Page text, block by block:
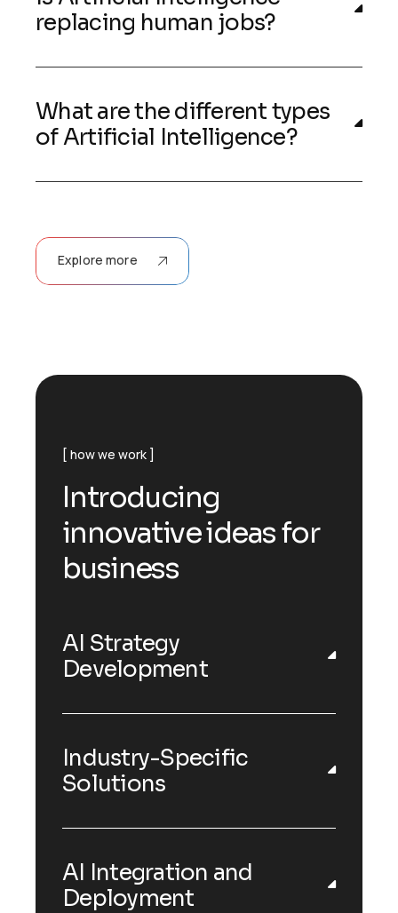
replacing human jobs?
What are the different types
of Artificial Intelligence?
Explore more
how we work
Introducing
innovative ideas for
business
AI Strategy
Development
Industry-Specific
Solutions
AI Integration and
Deployment